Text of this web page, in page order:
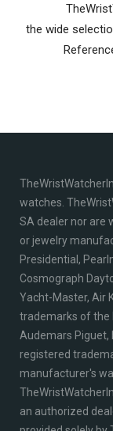
the wide
watches.
SA dealer nor are
or jewelry
Presidential,
Cosmograph
Yacht-Master, Air
trademarks of the
Audemars Piguet,
registered
manufacturer's
an authorized